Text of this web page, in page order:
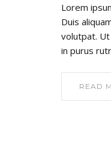
Lorem
Duis
volutpat. Ut
in purus
READ